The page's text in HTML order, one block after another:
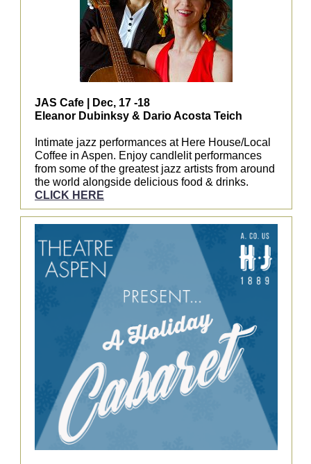
JAS Cafe | Dec, 17 -18
Eleanor Dubinksy & Dario Acosta Teich
Intimate jazz performances at Here House/Local
Coffee in Aspen. Enjoy candlelit performances
from some of the greatest jazz artists from around
the world alongside delicious food & drinks.
CLICK HERE